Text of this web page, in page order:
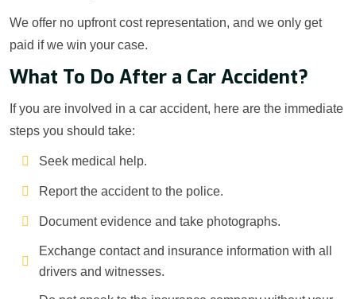
We offer no upfront cost representation, and we only get
paid if we win your case.
What To Do After a Car Accident?
If you are involved in a car accident, here are the immediate
steps you should take:
Seek medical help.
Report the accident to the police.
Document evidence and take photographs.
Exchange contact and insurance information with all
drivers and witnesses.